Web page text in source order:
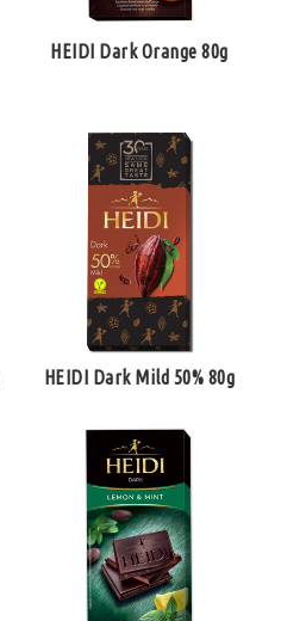
HEIDI Dark Orange 80g
HEIDI Dark Mild 50% 80g